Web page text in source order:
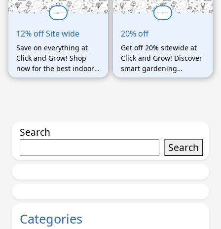
12% off Site wide
Save on everything at
Click and Grow! Shop
now for the best indoor
gardening tools and
20% off
Get off 20% sitewide at
Click and Grow! Discover
smart gardening
solutions today. Don’t
Search
Search
Categories